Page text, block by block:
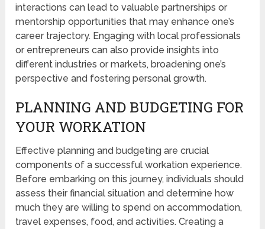
interactions can lead to valuable partnerships or
mentorship opportunities that may enhance one’s
career trajectory. Engaging with local professionals
or entrepreneurs can also provide insights into
different industries or markets, broadening one’s
perspective and fostering personal growth.
PLANNING AND BUDGETING FOR
YOUR WORKATION
Effective planning and budgeting are crucial
components of a successful workation experience.
Before embarking on this journey, individuals should
assess their financial situation and determine how
much they are willing to spend on accommodation,
travel expenses, food, and activities. Creating a